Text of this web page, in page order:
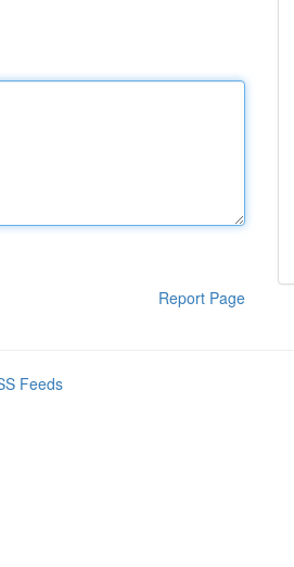
Report Page
Feeds